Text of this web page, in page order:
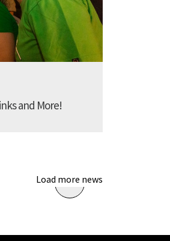
and More!
Load more news